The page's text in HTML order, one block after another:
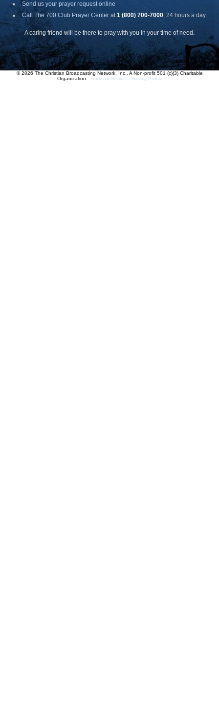
Send us your prayer request online
Call The 700 Club Prayer Center at1 (800) 700-7000, 24 hours a day.
A caring friend will be there to pray with you in your time of need.
© 2026 The Christian Broadcasting Network, Inc., A Non-profit 501 (c)(3) Charitable
Organization. Terms of Service Privacy Policy.